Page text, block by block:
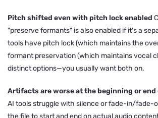
Pitch shifted even with pitch lock enabled
"preserve formants" is also enabled if it's a
tools have pitch lock (which maintains the
formant preservation (which maintains vocal
distinct options—you usually want both on.
Artifacts are worse at the beginning or
AI tools struggle with silence or fade-in/fade-
the file to start and end on actual audio